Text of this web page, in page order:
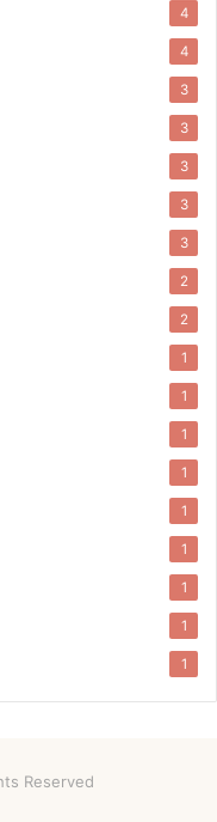
4
4
3
3
3
3
3
2
2
1
1
1
1
1
1
1
1
1
Reserved